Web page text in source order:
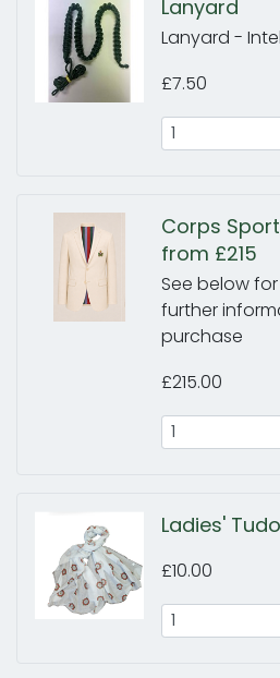
Lanyard
Lanyard -
£7.50
Corps
from £215
See below
further
purchase
£215.00
Ladies'
£10.00